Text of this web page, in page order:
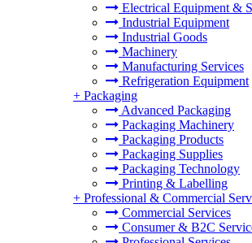
Electrical Equipment &
Industrial Equipment
Industrial Goods
Machinery
Manufacturing Services
Refrigeration Equipment
+ Packaging
Advanced Packaging
Packaging Machinery
Packaging Products
Packaging Supplies
Packaging Technology
Printing & Labelling
+ Professional & Commercial
Commercial Services
Consumer & B2C